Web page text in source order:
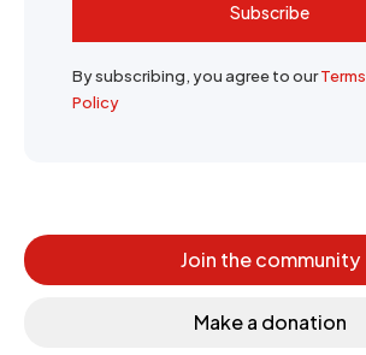
Subscribe
By subscribing, you agree to ourTerms
Policy
Join the community
Make a donation